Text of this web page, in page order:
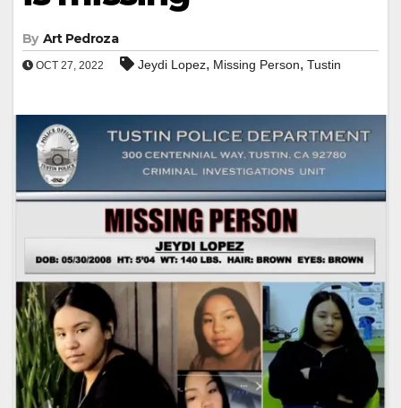
By Art Pedroza
OCT 27, 2022 Jeydi Lopez, Missing Person, Tustin